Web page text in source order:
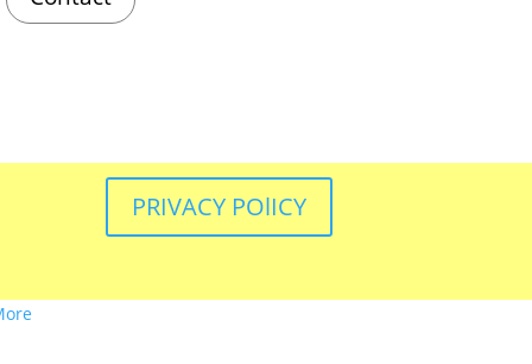
PRIVACY POlICY